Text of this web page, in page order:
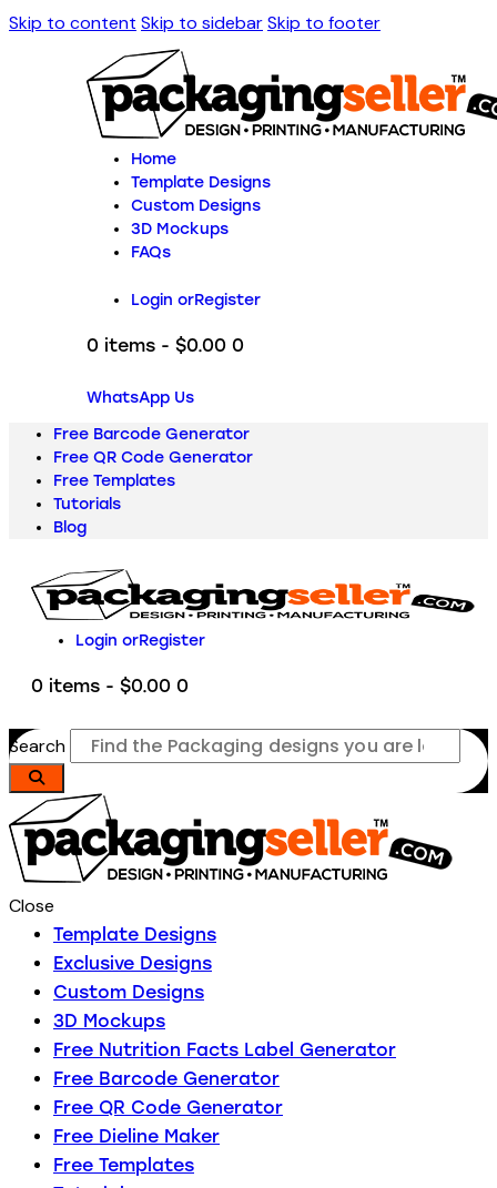
Skip to content Skip to sidebarSkip to footer
Home
Template Designs
Custom Designs
3D Mockups
FAQs
Login orRegister
0 items - $0.00 0
WhatsApp Us
Free Barcode Generator
Free QR Code Generator
Free Templates
Tutorials
Blog
Login orRegister
0 items - $0.00 0
Search
Close
Template Designs
Exclusive Designs
Custom Designs
3D Mockups
Free Nutrition Facts Label Generator
Free Barcode Generator
Free QR Code Generator
Free Dieline Maker
Free Templates